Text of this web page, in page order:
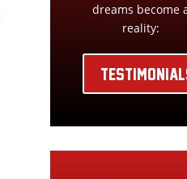
dreams become
reality: